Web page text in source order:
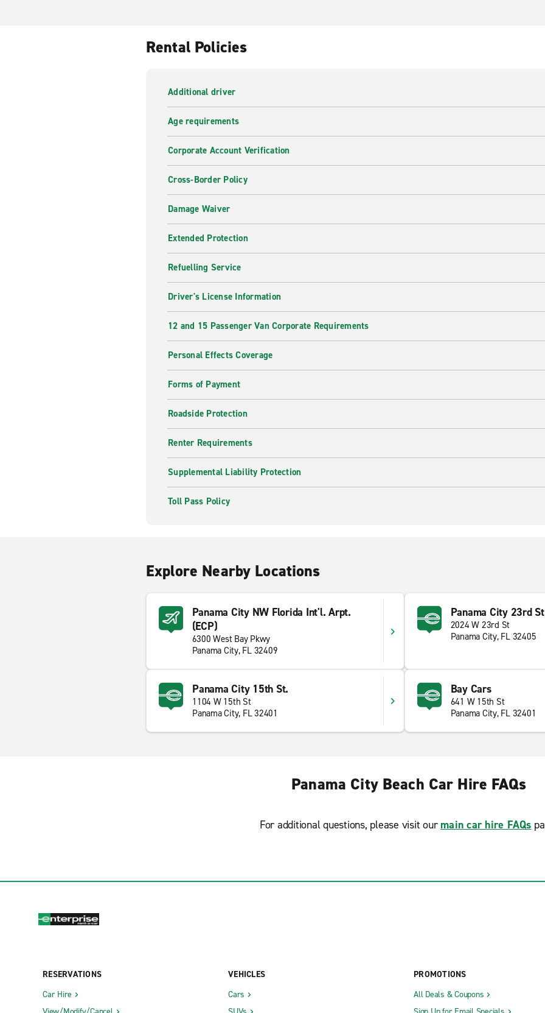
Rental Policies
Additional driver
Age requirements
Corporate Account Verification
Cross-Border Policy
Damage Waiver
Extended Protection
Refuelling Service
Driver's License Information
12 and 15 Passenger Van Corporate Requirements
Personal Effects Coverage
Forms of Payment
Roadside Protection
Renter Requirements
Supplemental Liability Protection
Toll Pass Policy
Explore Nearby Locations
Panama City NW Florida Int'l. Arpt.
(ECP)
6300 West Bay Pkwy
Panama City, FL 32409
Panama City 23rd
2024 W 23rd St
Panama City, FL 32405
Panama City 15th St.
1104 W 15th St
Panama City, FL 32401
Bay Cars
641 W 15th St
Panama City, FL 32401
Panama City Beach Car Hire FAQs
For additional questions, please visit our main car hire FAQs
RESERVATIONS
Car Hire
VEHICLES
Cars
PROMOTIONS
All Deals & Coupons